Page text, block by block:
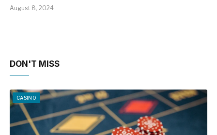
August 8, 2024
DON'T MISS
CASINO